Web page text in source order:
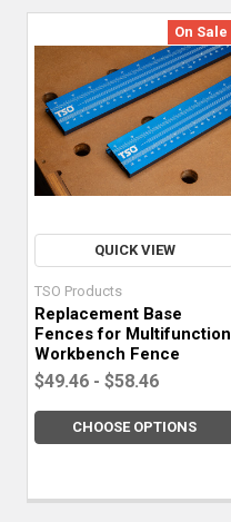
On Sale
QUICK VIEW
TSO Products
Replacement Base
Fences for Multifunction
Workbench Fence
$49.46 - $58.46
CHOOSE OPTIONS